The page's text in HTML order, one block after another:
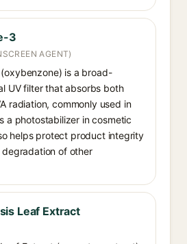
3
AGENT)
is a broad-
UV filter that absorbs both
radiation, commonly used in
a photostabilizer in cosmetic
helps protect product integrity
of other
Leaf Extract